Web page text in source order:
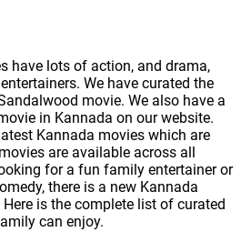
have lots of action, and drama,
We have curated the
movie. We also have a
in Kannada on our website.
Kannada movies which are
are available across all
for a fun family entertainer or
there is a new Kannada
is the complete list of curated
can enjoy.